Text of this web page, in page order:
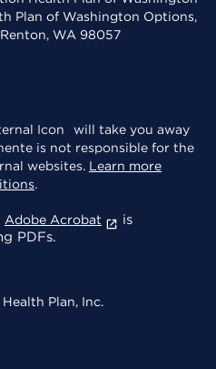
Plan of Washington Options,
Renton, WA 98057
will take you away
is not responsible for the
websites. Learn more
.
Adobe Acrobat
is
PDFs.
Plan, Inc.